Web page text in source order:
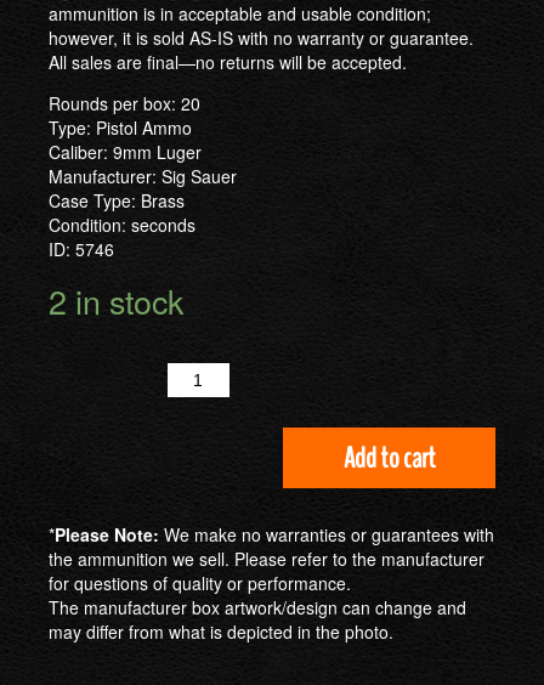
ammunition is in acceptable and usable condition;
however, it is sold AS-IS with no warranty or guarantee.
All sales are final—no returns will be accepted.
Rounds per box: 20
Type: Pistol Ammo
Caliber: 9mm Luger
Manufacturer: Sig Sauer
Case Type: Brass
Condition: seconds
ID: 5746
2 in stock
Add to cart
*Please Note: We make no warranties or guarantees with
the ammunition we sell. Please refer to the manufacturer
for questions of quality or performance.
The manufacturer box artwork/design can change and
may differ from what is depicted in the photo.